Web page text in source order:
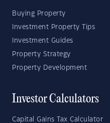
Buying Property
Investment Property Tips
Investment Guides
Property Strategy
Property Development
Investor Calculators
Capital Gains Tax Calculator